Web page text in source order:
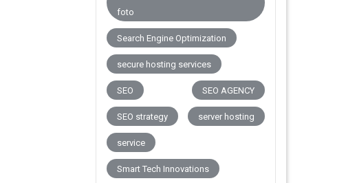
foto
Search Engine Optimization
secure hosting services
SEO SEO AGENCY
SEO strategy server hosting
service
Smart Tech Innovations